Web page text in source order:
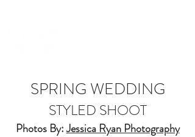
SPRING WEDDING
STYLED SHOOT
Photos By:Jessica Ryan Photography